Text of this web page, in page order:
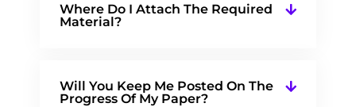
Where Do I Attach The Required
Material?
Will You Keep Me Posted On The
Progress Of My Paper?